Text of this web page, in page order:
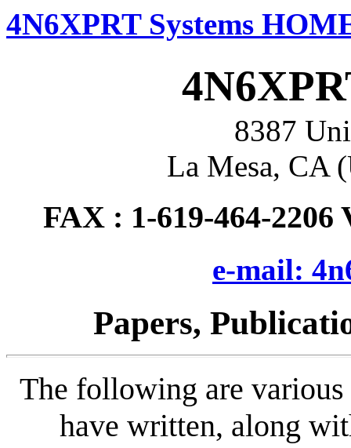
4N6XPRT Systems
8387
La Mesa, CA
FAX : 1-619-464-2206
e-mail:
Papers,
The following are
have written, along